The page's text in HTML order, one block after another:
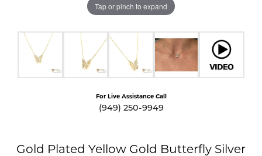
Tap or pinch to expand
For Live Assistance Call
(949) 250-9949
Gold Plated Yellow Gold Butterfly Silver